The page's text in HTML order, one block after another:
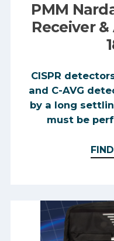
PMM
Receiver &
CISPR
and C-AVG
by a long
must be